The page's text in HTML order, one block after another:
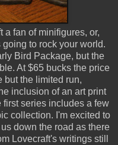
a fan of minifigures, or,
to rock your world.
Bird Package, but the
At $65 bucks the price
but the limited run,
inclusion of an art print
first series includes a few
collection. I'm excited to
down the road as there
Lovecraft's writings still